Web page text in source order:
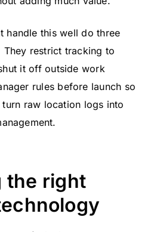
handle this well do three
They restrict tracking to
it off outside work
rules before launch so
raw location logs into
the right